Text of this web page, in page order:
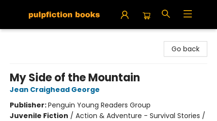
Go back
My Side of the Mountain
Jean Craighead George
Publisher:Penguin Young Readers Group
Juvenile Fiction / Action & Adventure - Survival Stories /